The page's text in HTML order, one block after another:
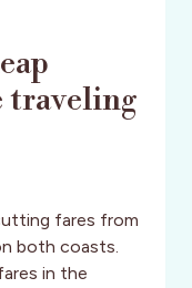
traveling
fares from
both coasts.
in the